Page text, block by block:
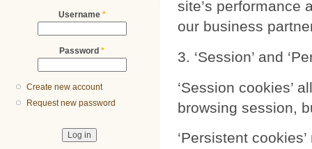
Username *
Password *
Create new account
Request new password
site’s performance
our business
3. ‘Session’ and
‘Session cookies’
browsing session,
‘Persistent